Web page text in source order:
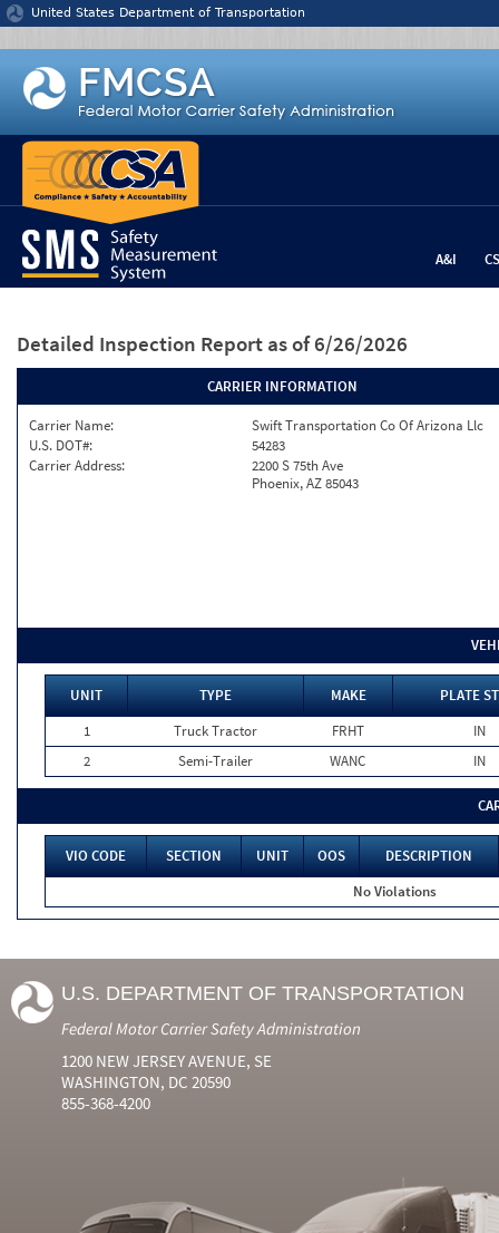
Jump to content
United States Department of Transportation
A&I
Detailed Inspection Report as of 6/26/2026
CARRIER INFORMATION
Carrier Name:
Swift Transportation Co Of Arizona Llc
U.S. DOT#:
54283
Carrier Address:
2200 S 75th Ave
Phoenix, AZ 85043
UNIT TYPE MAKE
PLATE
1
Truck Tractor FRHT
IN
2
Semi-Trailer WANC IN
VIO CODE SECTION UNIT OOS
DESCRIPTION
No Violations
U.S. DEPARTMENT OF TRANSPORTATION
Federal Motor Carrier Safety Administration
1200 NEW JERSEY AVENUE, SE
WASHINGTON, DC 20590
855-368-4200